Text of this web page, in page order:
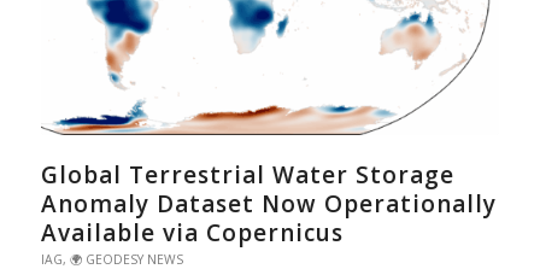
Global Terrestrial Water Storage
Anomaly Dataset Now Operationally
Available via Copernicus
IAG, 🌍 GEODESY NEWS